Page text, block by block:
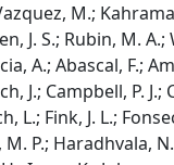
J.; Easton, D. F.; Edmonds, S.; Edwards, P. A.; Edwards, S. E.; Eeles, R. A.; Ehinger, A.; Eils, J.; Eils, R.; El-Naggar, A.; Eldridge, M.; Ellrott, K.; Erkek, S.; Escaramis, G.; Espiritu, S. M. G.; Estivill, X.; Etemadmoghadam, D.; Eyfjord, J. E.; Faltas, B. M.; Fan, D.; Fan, Y.; Faquin, W. C.; Farcas, C.; Fassan, M.; Fatima, A.; Favero, F.; Fayzullaev, N.; Felau, I.; Fereday, S.; Ferguson, M. L.; Ferretti, V.; Feuerbach, L.; Field, M. A.; Fink, J. L.; Finocchiaro, G.; Fisher, C.; Fittall, M. W.; Fitzgerald, A.; Fitzgerald, R. C.; Flanagan, A. M.; Fleshner, N. E.; Flicek, P.; Foekens, J. A.; Fong, K. M.; Fonseca, N. A.; Foster, C. S.; Fox, N. S.; Fraser, M.; Frazer, S.; Frenkel-Morgenstern, M.; Friedman, W.; Frigola, J.; Fronick, C. C.; Fujimoto, A.; Fujita, M.; Fukayama, M.; Fulton, L. A.; Fulton, R. S.; Furuta, M.; Futreal, P. A.; Fullgrabe, A.; Gabriel, S. B.; Gallinger, S.; Gao, J.; Gao, S.; Garraway, L.; Garred, O.; Garrison, E.; Garsed, D. W.; Gehlenborg, N.; Gelpi, J. L. L.; George, J.; Gerhard, D. S.; Gerhauser, C.; Gershenwald, J. E.; Gerstung, M.; Getz, G.; Ghori, M.; Ghossein, R.; Giama, N. H.; Gibbs, R. A.; Gibson, B.; Gill, A. J.; Gill, P.; Giri, D. D.; Glodzik, D.; Gnanapragasam, V. J.; Goebler, M. E.; Goldman, M. J.; Gomez, C.; Gonzalez, S.; Gonzalez-Perez, A.; Gordenin, D. A.; Gossage, J.; Gotoh, K.; Govindan, R.; Grabau, D.; Graham, J. S.; Grant, R. C.; Green, A. R.; Green, E.; Greger, L.; Grehan, N.;